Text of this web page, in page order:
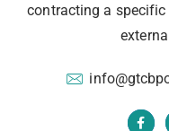
contracting a specific